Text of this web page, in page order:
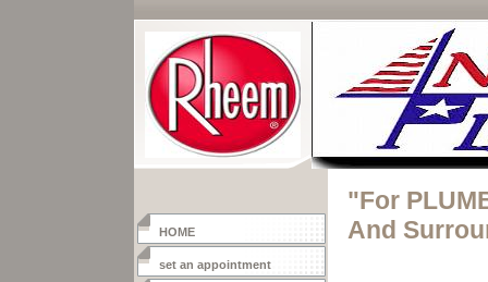
HOME
set an appointment
"For
And